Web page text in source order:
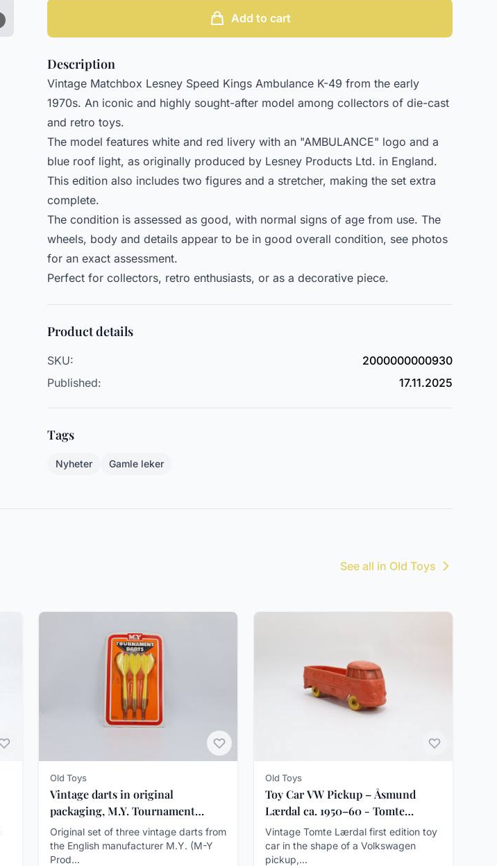
Add to cart
Description
Vintage Matchbox Lesney Speed Kings Ambulance K-49 from the early
1970s. An iconic and highly sought-after model among collectors of die-cast
and retro toys.
The model features white and red livery with an "AMBULANCE" logo and a
blue roof light, as originally produced by Lesney Products Ltd. in England.
This edition also includes two figures and a stretcher, making the set extra
complete.
The condition is assessed as good, with normal signs of age from use. The
wheels, body and details appear to be in good overall condition, see photos
for an exact assessment.
Perfect for collectors, retro enthusiasts, or as a decorative piece.
Product details
SKU:
2000000000930
Published:
17.11.2025
Tags
Nyheter Gamle leker
See all in Old Toys
Old Toys
Vintage darts in original
packaging, M.Y. Tournament
Darts, ca. 1970-80
Original set of three vintage darts from
the English manufacturer M.Y. (M-Y
Prod...
Old Toys
Toy Car VW Pickup – Åsmund
Lærdal ca. 1950–60 - Tomte
Lærdal
Vintage Tomte Lærdal first edition toy
car in the shape of a Volkswagen
pickup,...